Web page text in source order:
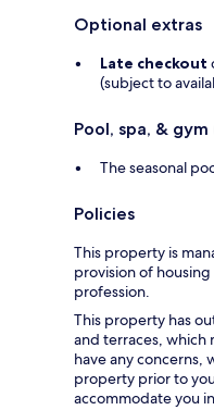
Optional extras
Late checkout
(subject to
Pool, spa, &
The seasonal
Policies
This property is
provision of
profession.
This property has
and terraces, which
have any concerns,
property prior to
accommodate you